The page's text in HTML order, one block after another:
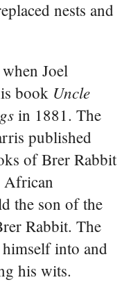
nests and
Joel
book Uncle
in 1881. The
published
of Brer Rabbit
African
the son of the
Rabbit. The
into and
his wits.